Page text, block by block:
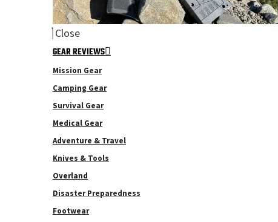
Close
GEAR REVIEWS
Mission Gear
Camping Gear
Survival Gear
Medical Gear
Adventure & Travel
Knives & Tools
Overland
Disaster Preparedness
Footwear